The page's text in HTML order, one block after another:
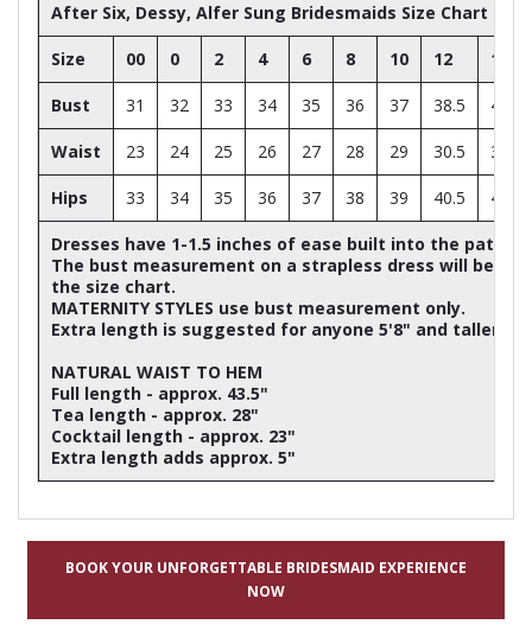
After Six, Dessy, Alfer Sung Bridesmaids Size Chart
Size 00 0 2 4 6 8 10 12 14
Bust 31 32 33 34 35 36 37 38.5 40
Waist 23 24 25 26 27 28 29 30.5 32
Hips 33 34 35 36 37 38 39 40.5 42
Dresses have 1-1.5 inches of ease built into the
The bust measurement on a strapless dress will be
the size chart.
MATERNITY STYLES use bust measurement only.
Extra length is suggested for anyone 5'8" and taller
NATURAL WAIST TO HEM
Full length - approx. 43.5"
Tea length - approx. 28"
Cocktail length - approx. 23"
Extra length adds approx. 5"
BOOK YOUR UNFORGETTABLE BRIDESMAID EXPERIENCE
NOW